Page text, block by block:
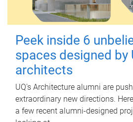
Peek inside 6
spaces designed by
architects
UQ's Architecture alumni are
extraordinary new directions.
a few recent alumni-designed